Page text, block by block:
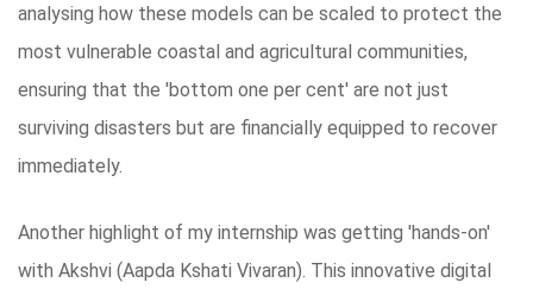
analysing how these models can be scaled to protect the
most vulnerable coastal and agricultural communities,
ensuring that the 'bottom one per cent' are not just
surviving disasters but are financially equipped to recover
immediately.
Another highlight of my internship was getting 'hands-on'
with Akshvi (Aapda Kshati Vivaran). This innovative digital